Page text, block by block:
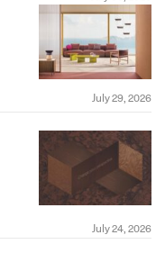
July 29, 2026
July 24, 2026